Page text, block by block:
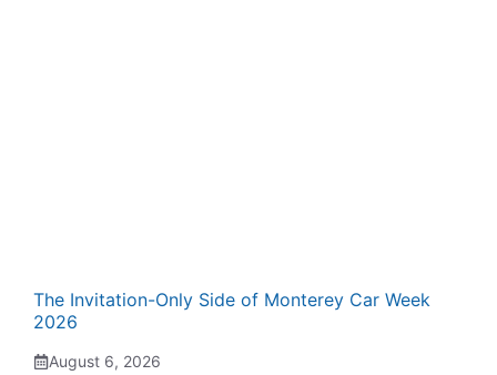
The Invitation-Only Side of Monterey Car Week
2026
August 6, 2026